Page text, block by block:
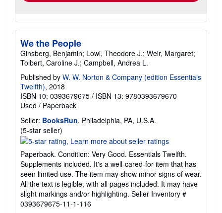
We the People
Ginsberg, Benjamin; Lowi, Theodore J.; Weir, Margaret;
Tolbert, Caroline J.; Campbell, Andrea L.
Published by W. W. Norton & Company (edition Essentials
Twelfth), 2018
ISBN 10: 0393679675 / ISBN 13: 9780393679670
Used / Paperback
Seller: BooksRun, Philadelphia, PA, U.S.A.
(5-star seller)
rating
out
of
5
stars
Paperback. Condition: Very Good. Essentials Twelfth.
Supplements included. It's a well-cared-for item that has
seen limited use. The item may show minor signs of wear.
All the text is legible, with all pages included. It may have
slight markings and/or highlighting. Seller Inventory #
0393679675-11-1-116